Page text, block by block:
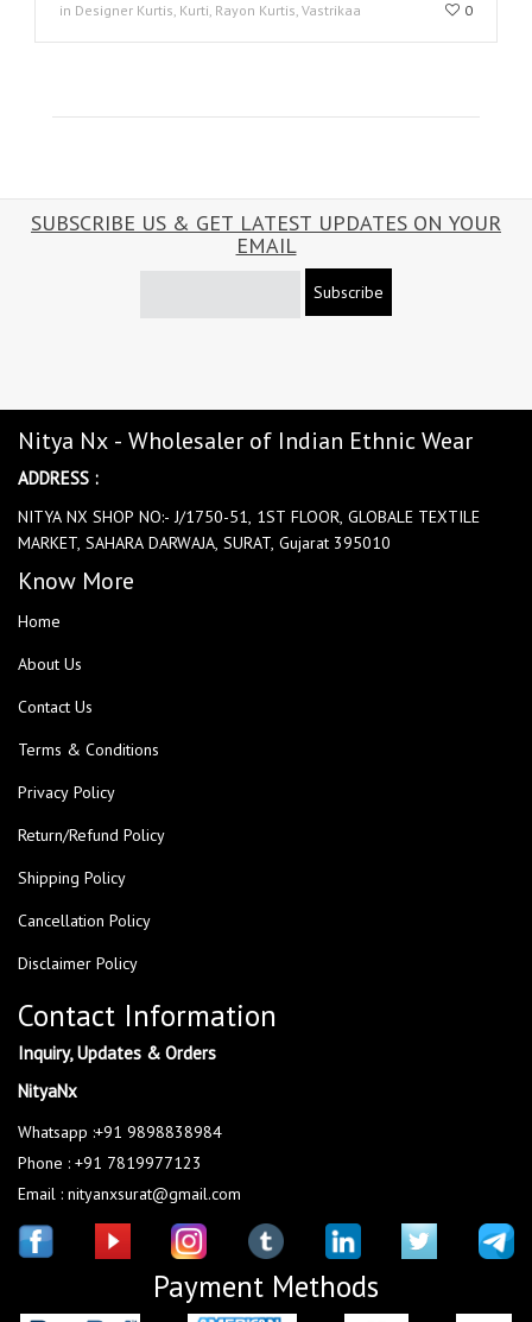
in Designer Kurtis, Kurti, Rayon Kurtis, Vastrikaa 0
SUBSCRIBE US & GET LATEST UPDATES ON YOUR
EMAIL
Subscribe
Nitya Nx - Wholesaler of Indian Ethnic Wear
ADDRESS :
NITYA NX SHOP NO:- J/1750-51, 1ST FLOOR, GLOBALE TEXTILE
MARKET, SAHARA DARWAJA, SURAT, Gujarat 395010
Know More
Home
About Us
Contact Us
Terms & Conditions
Privacy Policy
Return/Refund Policy
Shipping Policy
Cancellation Policy
Disclaimer Policy
Contact Information
Inquiry, Updates & Orders
NityaNx
Whatsapp :+91 9898838984
Phone : +91 7819977123
Email : nityanxsurat@gmail.com
Payment Methods